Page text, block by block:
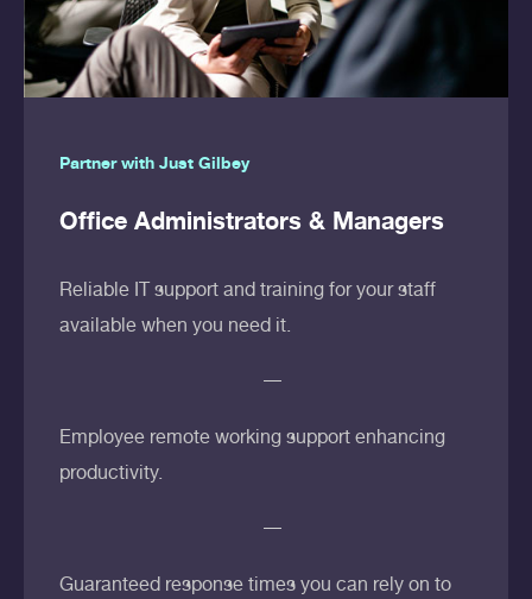
Partner with Just Gilbey
Office Administrators & Managers
Reliable IT support and training for your staff
available when you need it.
Employee remote working support enhancing
productivity.
Guaranteed response times you can rely on to